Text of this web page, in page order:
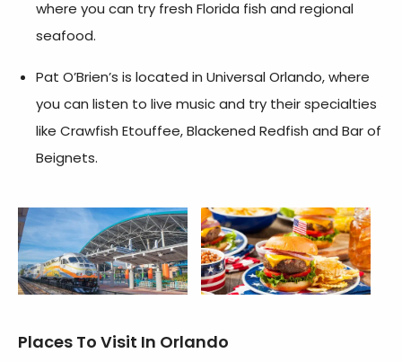
where you can try fresh Florida fish and regional
seafood.
Pat O’Brien’s is located in Universal Orlando, where
you can listen to live music and try their specialties
like Crawfish Etouffee, Blackened Redfish and Bar of
Beignets.
Places To Visit In Orlando